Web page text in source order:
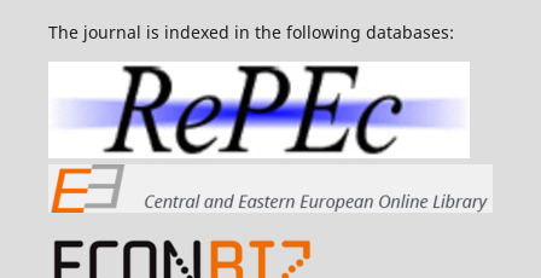
The journal is indexed in the following databases: